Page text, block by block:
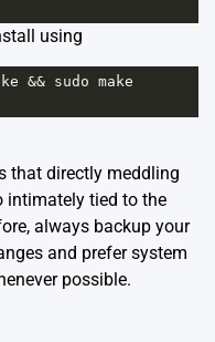
using
&& sudo make
that directly meddling
intimately tied to the
always backup your
and prefer system
possible.